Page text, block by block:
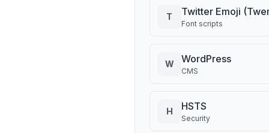
T Twitter Emoji
Font scripts
W WordPress
CMS
H HSTS
Security